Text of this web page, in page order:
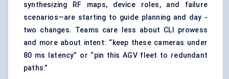
synthesizing RF maps, device roles, and failure
scenarios—are starting to guide planning and day -
two changes. Teams care less about CLI prowess
and more about intent: “keep these cameras under
80 ms latency” or “pin this AGV fleet to redundant
paths.”